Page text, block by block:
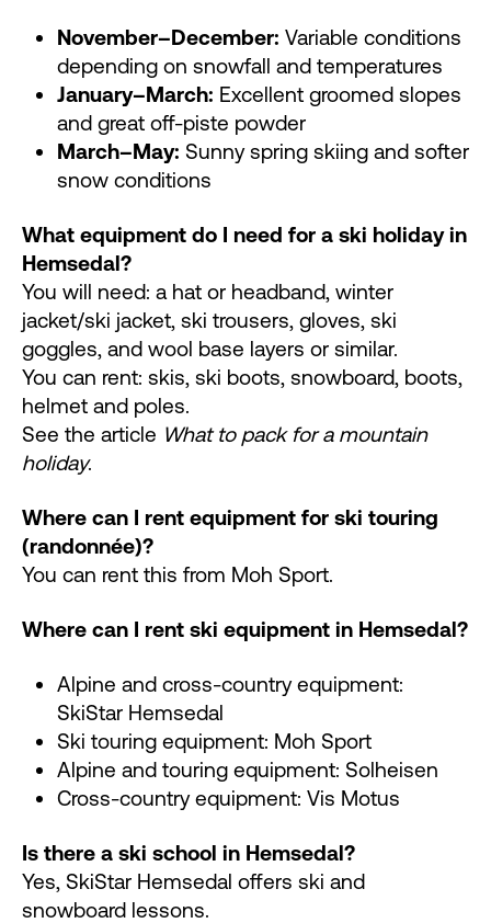
November–December: Variable conditions
depending on snowfall and temperatures
January–March: Excellent groomed slopes
and great off-piste powder
March–May: Sunny spring skiing and softer
snow conditions
What equipment do I need for a ski holiday in
Hemsedal?
You will need: a hat or headband, winter
jacket/ski jacket, ski trousers, gloves, ski
goggles, and wool base layers or similar.
You can rent: skis, ski boots, snowboard, boots,
helmet and poles.
See the article What to pack for a mountain
holiday.
Where can I rent equipment for ski touring
(randonnée)?
You can rent this from Moh Sport.
Where can I rent ski equipment in Hemsedal?
Alpine and cross-country equipment:
SkiStar Hemsedal
Ski touring equipment: Moh Sport
Alpine and touring equipment: Solheisen
Cross-country equipment: Vis Motus
Is there a ski school in Hemsedal?
Yes, SkiStar Hemsedal offers ski and
snowboard lessons.